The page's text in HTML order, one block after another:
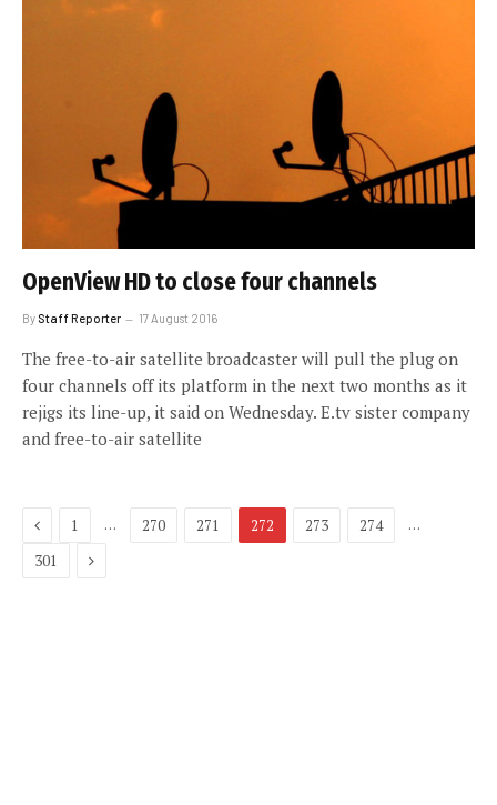
OpenView HD to close four channels
By Staff Reporter 17 August 2016
The free-to-air satellite broadcaster will pull the plug on
four channels off its platform in the next two months as it
rejigs its line-up, it said on Wednesday. E.tv sister company
and free-to-air satellite
Previous
1 … 270 271 272 273 274
…
301
Next